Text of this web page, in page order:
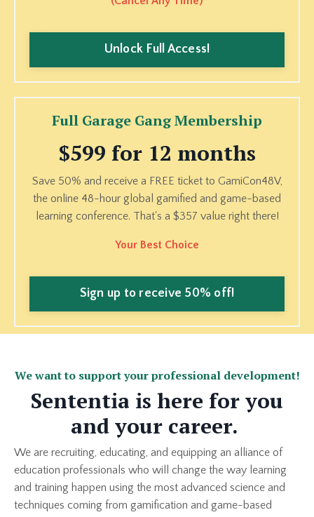
Unlock Full Access!
Full Garage Gang Membership
$599 for 12 months
Save 50% and receive a FREE ticket to GamiCon48V,
the online 48-hour global gamified and game-based
learning conference. That's a $357 value right there!
Your Best Choice
Sign up to receive 50% off!
We want to support your professional development!
Sententia is here for you
and your career.
We are recruiting, educating, and equipping an alliance of
education professionals who will change the way learning
and training happen using the most advanced science and
techniques coming from gamification and game-based